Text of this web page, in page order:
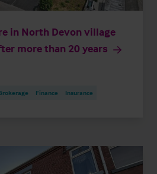
in North Devon village
more than 20 years
Finance Insurance